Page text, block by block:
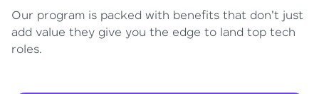
Our program is packed with benefits that don't just
add value they give you the edge to land top tech
roles.